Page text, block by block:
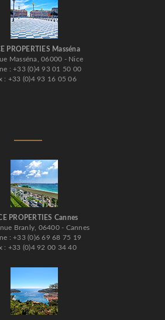
PROPERTIES Masséna
Masséna, 06000 - Nice
: +33 (0)4 93 01 50 00
: +33 (0)4 93 16 05 06
PROPERTIES Cannes
Branly, 06400 - Cannes
: +33 (0)6 69 68 75 19
: +33 (0)4 92 00 34 40